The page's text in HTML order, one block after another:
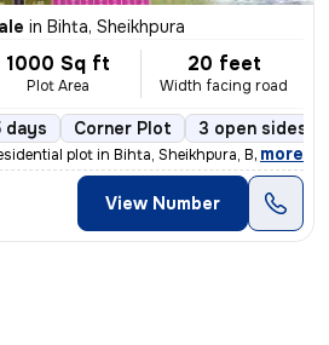
in Bihta, Sheikhpura
1000 Sq ft
Plot Area
20 feet
Width facing road
days Corner Plot 3 open sides
plot in Bihta, Sheikhpura, Bihar,
, more
View Number